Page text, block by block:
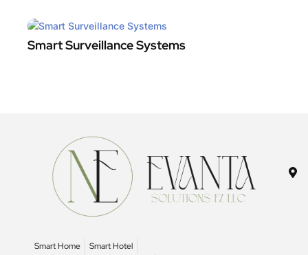
Smart Surveillance Systems
Smart Home
Smart Hotel